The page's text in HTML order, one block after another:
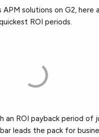
solutions on G2, here
ROI periods.
an ROI payback period of
leads the pack for